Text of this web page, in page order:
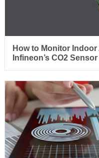
How to Monitor
Infineon’s CO2 Sensor